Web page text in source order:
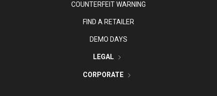
COUNTERFEIT WARNING
FIND A RETAILER
DEMO DAYS
LEGAL
CORPORATE